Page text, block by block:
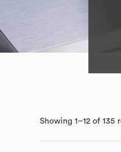
Showing 1–12 of 135